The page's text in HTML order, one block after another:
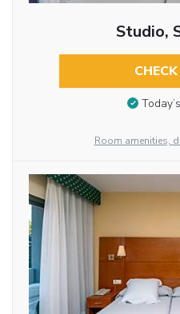
Studio,
Room amenities,